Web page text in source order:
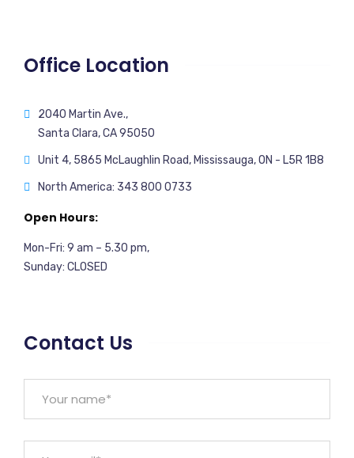
Office Location
2040 Martin Ave.,
Santa Clara, CA 95050
Unit 4, 5865 McLaughlin Road, Mississauga, ON - L5R 1B8
North America: 343 800 0733
Open Hours:
Mon-Fri: 9 am – 5.30 pm,
Sunday: CLOSED
Contact Us